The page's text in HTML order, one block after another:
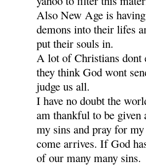
Also New Age is
demons into their lifes
put their souls in.
A lot of Christians dont
they think God wont
judge us all.
I have no doubt the
am thankful to be
my sins and pray for
come arrives. If God
of our many many sins.